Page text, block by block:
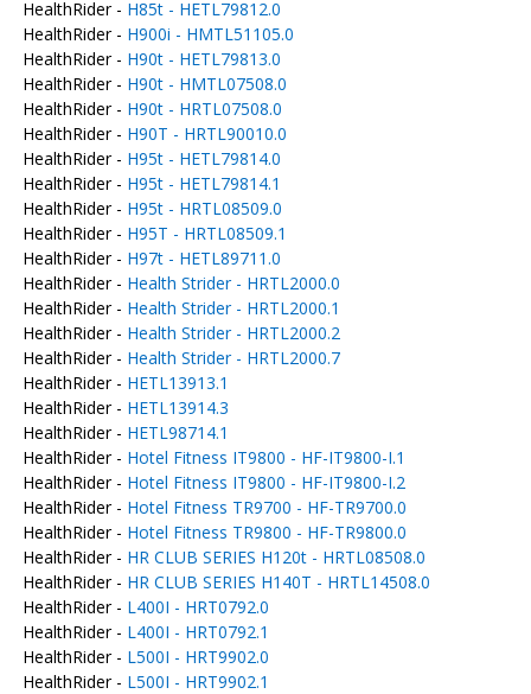
HealthRider - H85t - HETL79812.0
HealthRider - H900i - HMTL51105.0
HealthRider - H90t - HETL79813.0
HealthRider - H90t - HMTL07508.0
HealthRider - H90t - HRTL07508.0
HealthRider - H90T - HRTL90010.0
HealthRider - H95t - HETL79814.0
HealthRider - H95t - HETL79814.1
HealthRider - H95t - HRTL08509.0
HealthRider - H95T - HRTL08509.1
HealthRider - H97t - HETL89711.0
HealthRider - Health Strider - HRTL2000.0
HealthRider - Health Strider - HRTL2000.1
HealthRider - Health Strider - HRTL2000.2
HealthRider - Health Strider - HRTL2000.7
HealthRider - HETL13913.1
HealthRider - HETL13914.3
HealthRider - HETL98714.1
HealthRider - Hotel Fitness IT9800 - HF-IT9800-I.1
HealthRider - Hotel Fitness IT9800 - HF-IT9800-I.2
HealthRider - Hotel Fitness TR9700 - HF-TR9700.0
HealthRider - Hotel Fitness TR9800 - HF-TR9800.0
HealthRider - HR CLUB SERIES H120t - HRTL08508.0
HealthRider - HR CLUB SERIES H140T - HRTL14508.0
HealthRider - L400I - HRT0792.0
HealthRider - L400I - HRT0792.1
HealthRider - L500I - HRT9902.0
HealthRider - L500I - HRT9902.1